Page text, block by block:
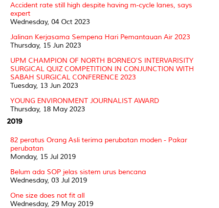
Accident rate still high despite having m-cycle lanes, says
expert
Wednesday, 04 Oct 2023
Jalinan Kerjasama Sempena Hari Pemantauan Air 2023
Thursday, 15 Jun 2023
UPM CHAMPION OF NORTH BORNEO'S INTERVARISITY
SURGICAL QUIZ COMPETITION IN CONJUNCTION WITH
SABAH SURGICAL CONFERENCE 2023
Tuesday, 13 Jun 2023
YOUNG ENVIRONMENT JOURNALIST AWARD
Thursday, 18 May 2023
2019
82 peratus Orang Asli terima perubatan moden - Pakar
perubatan
Monday, 15 Jul 2019
Belum ada SOP jelas sistem urus bencana
Wednesday, 03 Jul 2019
One size does not fit all
Wednesday, 29 May 2019